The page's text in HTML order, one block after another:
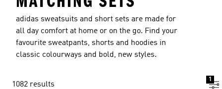
adidas sweatsuits and short sets are made for
all day comfort at home or on the go. Find your
favourite sweatpants, shorts and hoodies in
classic colourways and bold, new styles.
1082 results
1